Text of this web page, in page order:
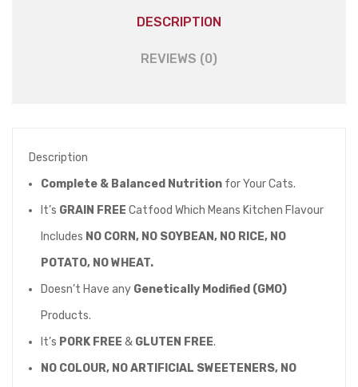
DESCRIPTION
REVIEWS (0)
Description
Complete & Balanced Nutrition for Your Cats.
It’s GRAIN FREE Catfood Which Means Kitchen Flavour
Includes NO CORN, NO SOYBEAN, NO RICE, NO
POTATO, NO WHEAT.
Doesn’t Have any Genetically Modified (GMO)
Products.
It’s PORK FREE & GLUTEN FREE.
NO COLOUR, NO ARTIFICIAL SWEETENERS, NO